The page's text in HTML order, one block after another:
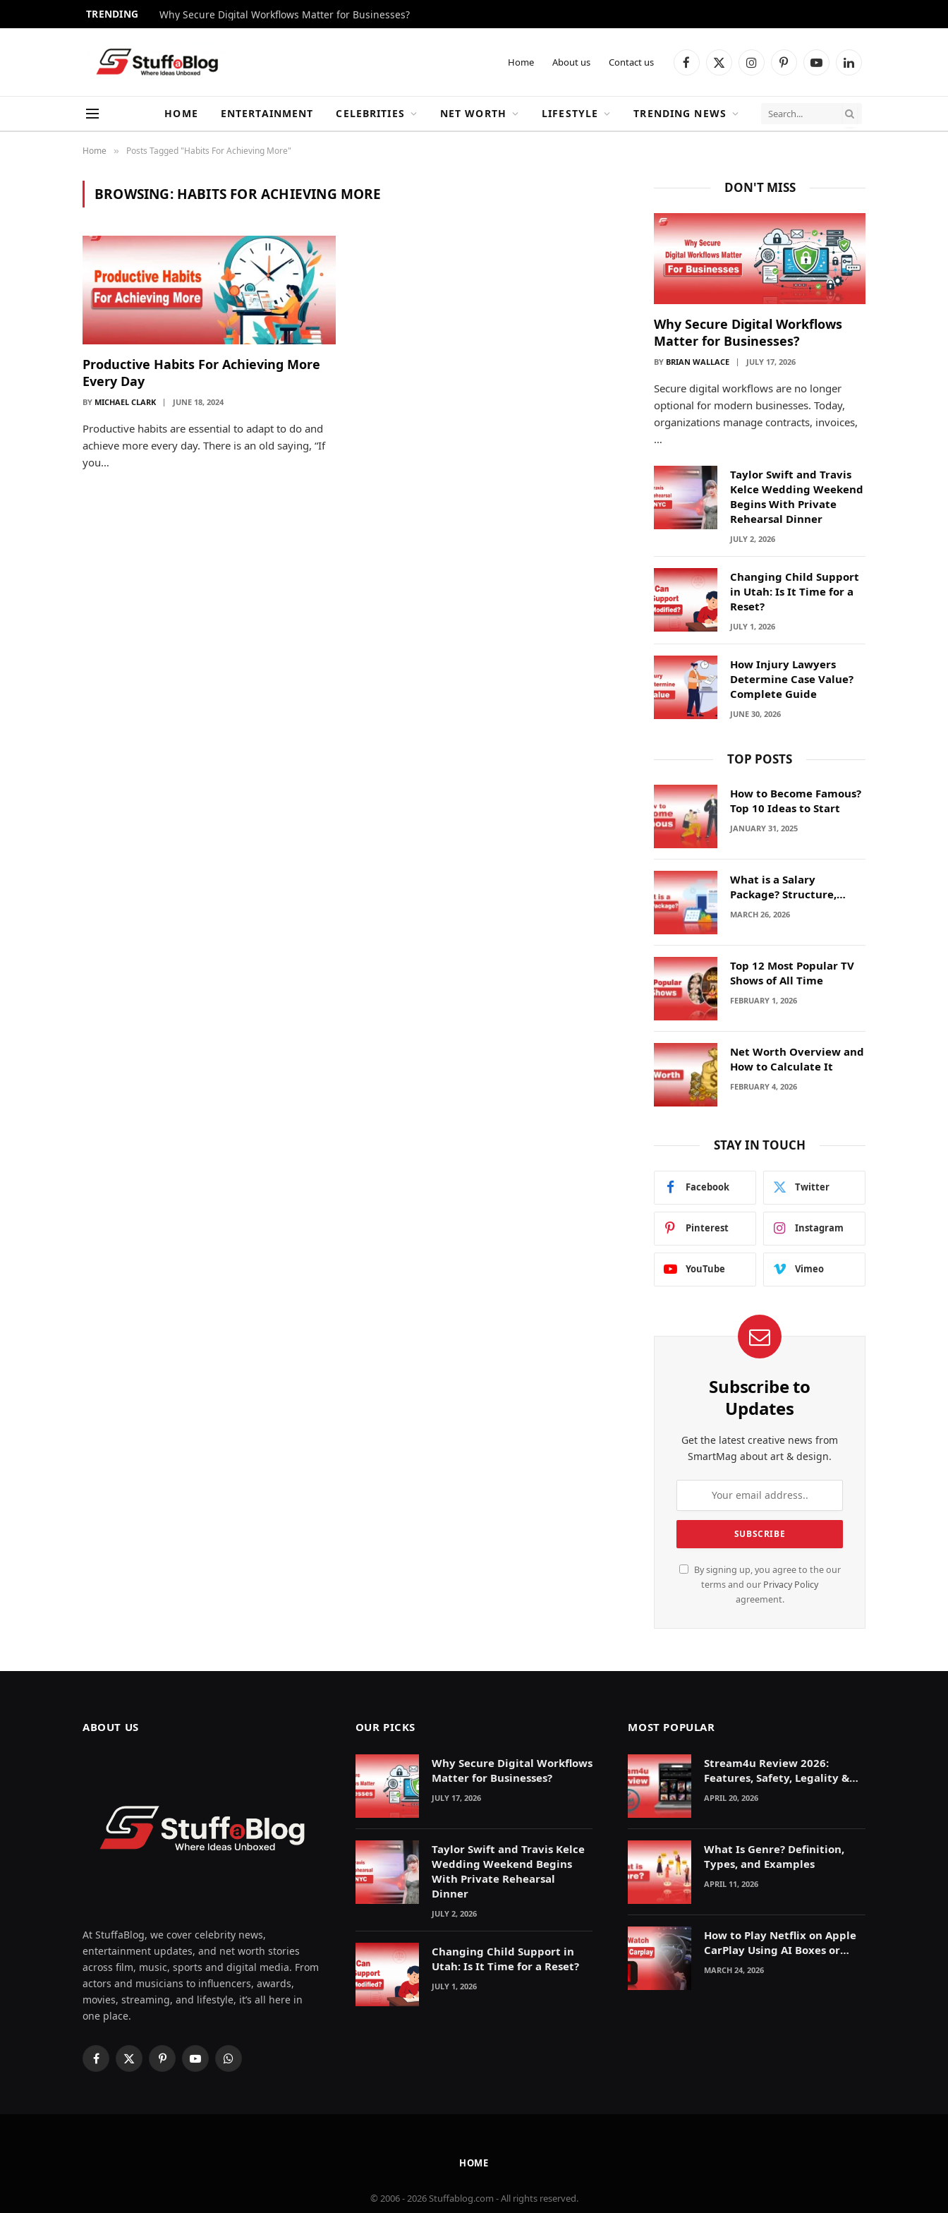
TRENDING Why Secure Digital Workflows Matter for Businesses?
Home About us Contact us Facebook
X
InstagramPinterestYouTubeLinkedIn
HOME ENTERTAINMENT CELEBRITIES NET WORTH LIFESTYLE TRENDING NEWS
Home » Posts Tagged "Habits For Achieving More"
BROWSING: HABITS FOR ACHIEVING MORE
Productive Habits For Achieving More
Every Day
BY MICHAEL CLARK JUNE 18, 2024
Productive habits are essential to adapt to do and
achieve more every day. There is an old saying, “If
you…
DON'T MISS
Why Secure Digital Workflows
Matter for Businesses?
BY BRIAN WALLACE JULY 17, 2026
Secure digital workflows are no longer
optional for modern businesses. Today,
organizations manage contracts, invoices,
…
Taylor Swift and Travis
Kelce Wedding Weekend
Begins With Private
Rehearsal Dinner
JULY 2, 2026
Changing Child Support
in Utah: Is It Time for a
Reset?
JULY 1, 2026
How Injury Lawyers
Determine Case Value?
Complete Guide
JUNE 30, 2026
TOP POSTS
How to Become Famous?
Top 10 Ideas to Start
JANUARY 31, 2025
What is a Salary
Package? Structure,
Calculation and Example
MARCH 26, 2026
Top 12 Most Popular TV
Shows of All Time
FEBRUARY 1, 2026
Net Worth Overview and
How to Calculate It
FEBRUARY 4, 2026
STAY IN TOUCH
Facebook Twitter
Pinterest Instagram
YouTube Vimeo
Subscribe to
Updates
Get the latest creative news from
SmartMag about art & design.
By signing up, you agree to the our
terms and our Privacy Policy
agreement.
ABOUT US
At StuffaBlog, we cover celebrity news,
entertainment updates, and net worth stories
across film, music, sports and digital media. From
actors and musicians to influencers, awards,
movies, streaming, and lifestyle, it’s all here in
one place.
Facebook
X
PinterestYouTubeWhatsApp
OUR PICKS
Why Secure Digital Workflows
Matter for Businesses?
JULY 17, 2026
Taylor Swift and Travis Kelce
Wedding Weekend Begins
With Private Rehearsal
Dinner
JULY 2, 2026
Changing Child Support in
Utah: Is It Time for a Reset?
JULY 1, 2026
MOST POPULAR
Stream4u Review 2026:
Features, Safety, Legality &
Alternatives Explained
APRIL 20, 2026
What Is Genre? Definition,
Types, and Examples
APRIL 11, 2026
How to Play Netflix on Apple
CarPlay Using AI Boxes or
Mirroring
MARCH 24, 2026
HOME
© 2006 - 2026 Stuffablog.com - All rights reserved.